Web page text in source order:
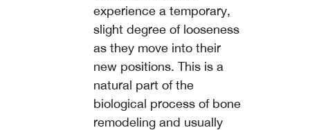
experience a temporary,
slight degree of looseness
as they move into their
new positions. This is a
natural part of the
biological process of bone
remodeling and usually